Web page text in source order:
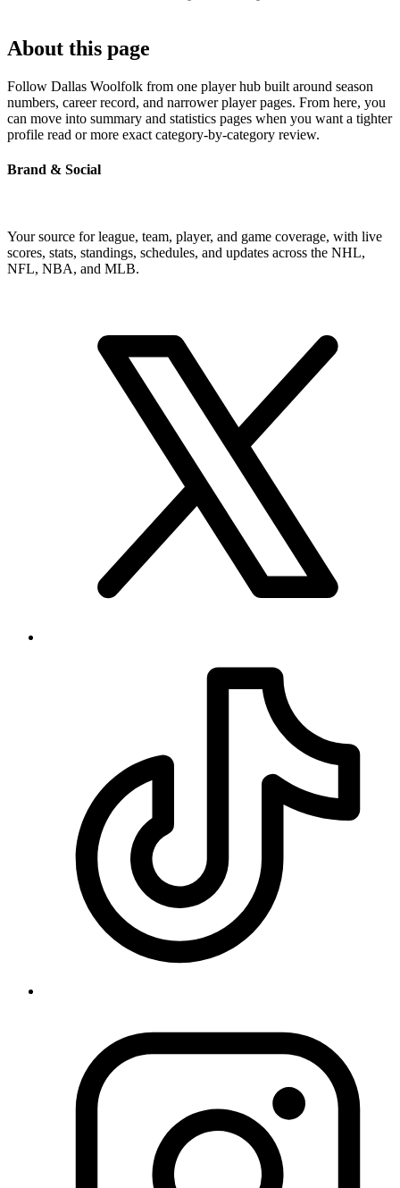
About this page
Follow Dallas Woolfolk from one player hub built around season
numbers, career record, and narrower player pages. From here, you
can move into summary and statistics pages when you want a tighter
profile read or more exact category-by-category review.
Brand & Social
Your source for league, team, player, and game coverage, with live
scores, stats, standings, schedules, and updates across the NHL,
NFL, NBA, and MLB.